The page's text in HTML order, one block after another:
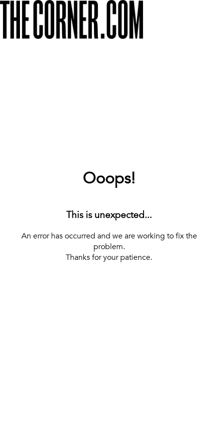
Ooops!
This is unexpected...
An error has occurred and we are working to fix the
problem.
Thanks for your patience.